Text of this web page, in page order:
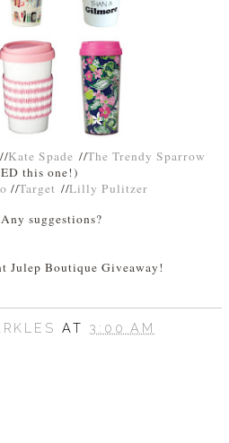
//Kate Spade //The Trendy Sparrow
this one!)
//Target //Lilly Pulitzer
suggestions?
Julep Boutique Giveaway!
AT 3:00 AM